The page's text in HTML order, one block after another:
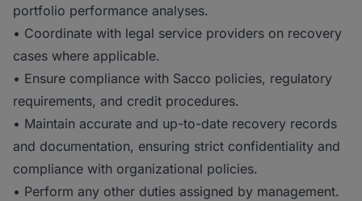
portfolio performance analyses.
• Coordinate with legal service providers on recovery
cases where applicable.
• Ensure compliance with Sacco policies, regulatory
requirements, and credit procedures.
• Maintain accurate and up-to-date recovery records
and documentation, ensuring strict confidentiality and
compliance with organizational policies.
• Perform any other duties assigned by management.